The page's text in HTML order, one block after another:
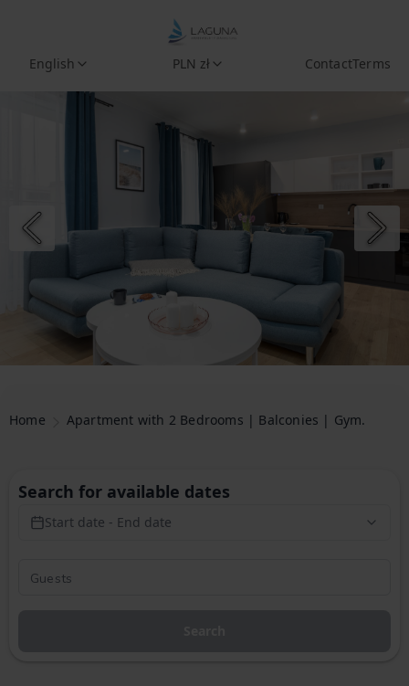
English PLN zł ContactTerms
Home Apartment with 2 Bedrooms | Balconies | Gym.
Search for available dates
Start date - End date